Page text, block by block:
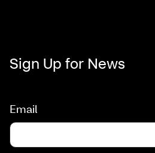
Sign Up for News
Email